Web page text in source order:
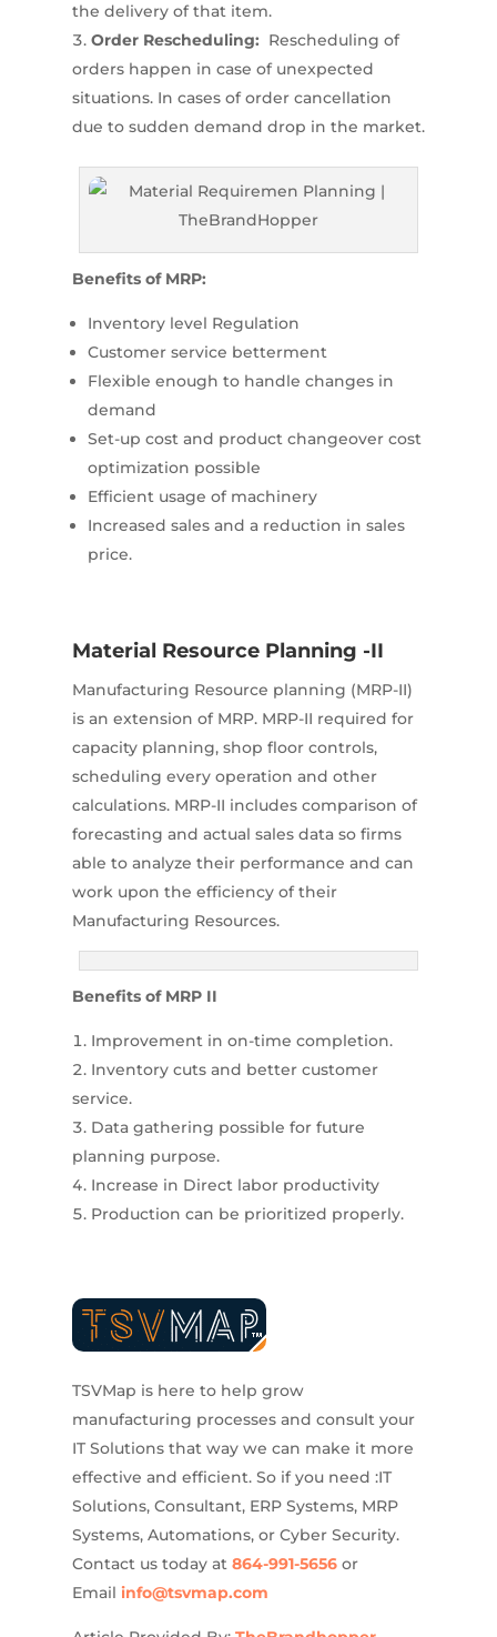
the delivery of that item.
Order Rescheduling: Rescheduling of
orders happen in case of unexpected
situations. In cases of order cancellation
due to sudden demand drop in the market.
Benefits of MRP:
Inventory level Regulation
Customer service betterment
Flexible enough to handle changes in
demand
Set-up cost and product changeover cost
optimization possible
Efficient usage of machinery
Increased sales and a reduction in sales
price.
Material Resource Planning -II
Manufacturing Resource planning (MRP-II)
is an extension of MRP. MRP-II required for
capacity planning, shop floor controls,
scheduling every operation and other
calculations. MRP-II includes comparison of
forecasting and actual sales data so firms
able to analyze their performance and can
work upon the efficiency of their
Manufacturing Resources.
Benefits of MRP II
Improvement in on-time completion.
Inventory cuts and better customer
service.
Data gathering possible for future
planning purpose.
Increase in Direct labor productivity
Production can be prioritized properly.
TSVMap is here to help grow
manufacturing processes and consult your
IT Solutions that way we can make it more
effective and efficient. So if you need :IT
Solutions, Consultant, ERP Systems, MRP
Systems, Automations, or Cyber Security.
Contact us today at 864-991-5656or
Email info@tsvmap.com